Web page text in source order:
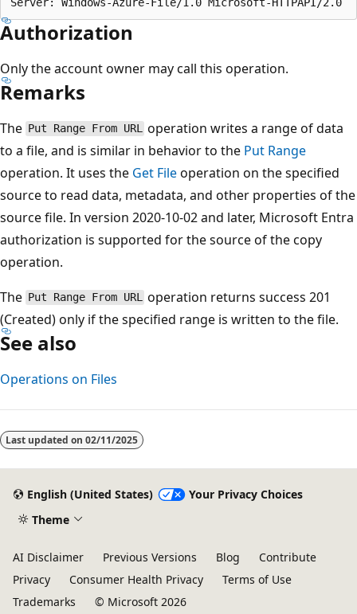
Authorization
Only the account owner may call this operation.
Remarks
The Put Range From URL operation writes a range of data
to a file, and is similar in behavior to the Put Range
operation. It uses the Get Fileoperation on the specified
source to read data, metadata, and other properties of the
source file. In version 2020-10-02 and later, Microsoft Entra
authorization is supported for the source of the copy
operation.
The Put Range From URL operation returns success 201
(Created) only if the specified range is written to the file.
See also
Operations on Files
Last updated on 02/11/2025
English (United States)
Your Privacy Choices
Theme
AI Disclaimer Previous Versions Blog
Contribute
Privacy
Consumer Health Privacy
Terms of Use
Trademarks
© Microsoft 2026